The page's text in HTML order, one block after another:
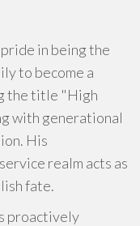
in being the
to become a
the title "High
with generational
His
realm acts as
fate.
proactively